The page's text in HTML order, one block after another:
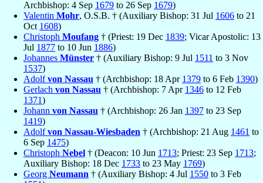
Archbishop: 4 Sep 1679 to 26 Sep 1679)
Valentin Mohr, O.S.B. † (Auxiliary Bishop: 31 Jul 1606 to 21
Oct 1608)
Christoph Moufang † (Priest: 19 Dec 1839; Vicar Apostolic: 13
Jul 1877 to 10 Jun 1886)
Johannes Münster † (Auxiliary Bishop: 9 Jul 1511 to 3 Nov
1537)
Adolfvon Nassau † (Archbishop: 18 Apr 1379 to 6 Feb 1390)
Gerlach von Nassau † (Archbishop: 7 Apr 1346 to 12 Feb
1371)
Johann von Nassau † (Archbishop: 26 Jan 1397 to 23 Sep
1419)
Adolfvon Nassau-Wiesbaden † (Archbishop: 21 Aug 1461 to
6 Sep 1475)
Christoph Nebel † (Deacon: 10 Jun 1713; Priest: 23 Sep 1713;
Auxiliary Bishop: 18 Dec 1733 to 23 May 1769)
Georg Neumann † (Auxiliary Bishop: 4 Jul 1550 to 3 Feb